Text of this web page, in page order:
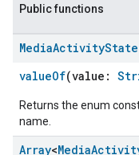
Public functions
MediaActivityState
valueOf(value:
Returns the enum
name.
Array<Media